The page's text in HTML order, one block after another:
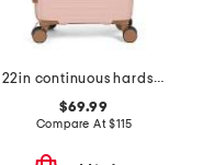
22in continuous hardside carry-on
$69.99
Compare At$115